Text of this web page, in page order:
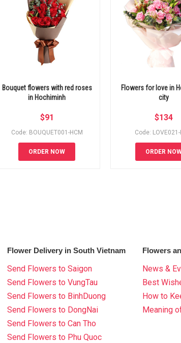
Bouquet flowers with red roses
in Hochiminh
$91
Code: BOUQUET001-HCM
ORDER NOW
Flowers for love in
city
$134
Code: LOVE021-
ORDER
Flower Delivery in South Vietnam
Send Flowers to Saigon
Send Flowers to VungTau
Send Flowers to BinhDuong
Send Flowers to DongNai
Send Flowers to Can Tho
Send Flowers to Phu Quoc
Flowers
News &
Best
How to
Meaning